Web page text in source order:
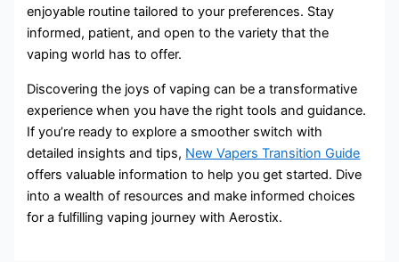
enjoyable routine tailored to your preferences. Stay
informed, patient, and open to the variety that the
vaping world has to offer.
Discovering the joys of vaping can be a transformative
experience when you have the right tools and guidance.
If you’re ready to explore a smoother switch with
detailed insights and tips, New Vapers Transition Guide
offers valuable information to help you get started. Dive
into a wealth of resources and make informed choices
for a fulfilling vaping journey with Aerostix.